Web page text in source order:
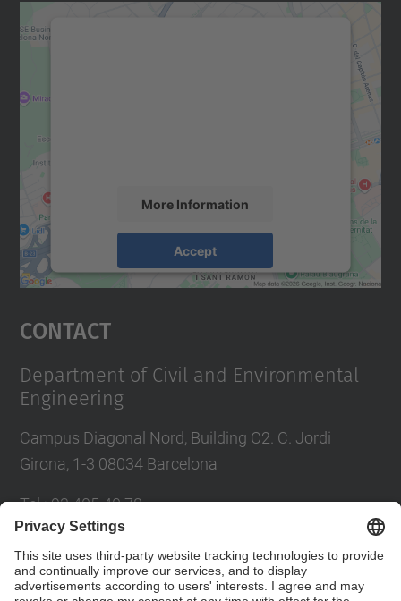
More Information
Accept
Usercentrics Consent
Contact
Department of Civil and Environmental
Engineering
Campus Diagonal Nord, Building C2. C. Jordi
Girona, 1-3 08034 Barcelona
Tel.:93 405 40 78
Directory UPC